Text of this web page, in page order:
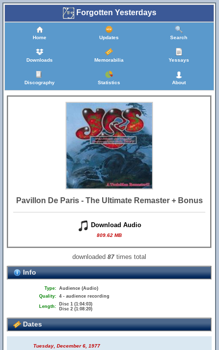
Forgotten Yesterdays
Home Updates Search
Downloads Memorabilia Yessays
Discography Statistics About
Pavillon De Paris - The Ultimate Remaster + Bonus
Download Audio
809.62 MB
downloaded87 times total
Info
Type: Audience (Audio)
Quality: 4 - audience recording
Length:
Disc 1 (1:04:03)
Disc 2 (1:08:20)
Dates
Tuesday, December 6, 1977